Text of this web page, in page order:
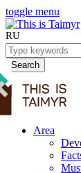
toggle menu
RU
Search
Area